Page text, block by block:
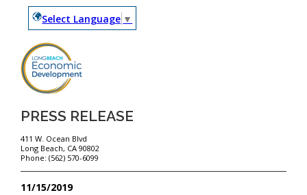
Select Language ▼
PRESS RELEASE
411 W. Ocean Blvd
Long Beach, CA 90802
Phone: (562) 570-6099
11/15/2019